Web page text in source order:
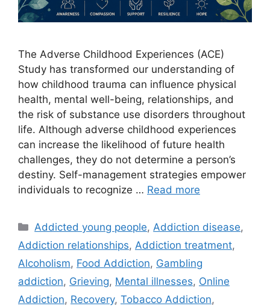
The Adverse Childhood Experiences (ACE)
Study has transformed our understanding of
how childhood trauma can influence physical
health, mental well-being, relationships, and
the risk of substance use disorders throughout
life. Although adverse childhood experiences
can increase the likelihood of future health
challenges, they do not determine a person’s
destiny. Self-management strategies empower
individuals to recognize … Read more
Categories
Addicted young people, Addiction disease,
Addiction relationships, Addiction treatment,
Alcoholism, Food Addiction, Gambling
addiction, Grieving, Mental illnesses, Online
Addiction, Recovery, Tobacco Addiction,